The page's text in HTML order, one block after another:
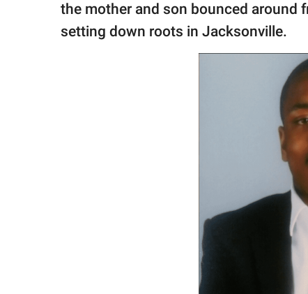
the mother and son bounced around
setting down roots in Jacksonville.